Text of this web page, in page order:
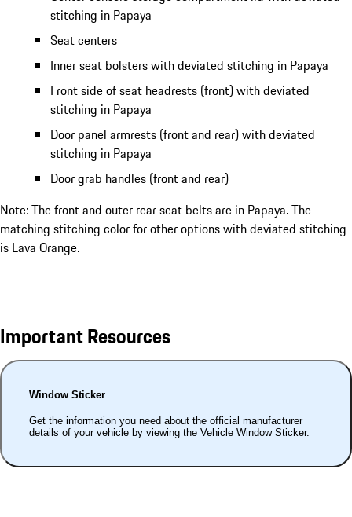
stitching in Papaya
Seat centers
Inner seat bolsters with deviated stitching in Papaya
Front side of seat headrests (front) with deviated
stitching in Papaya
Door panel armrests (front and rear) with deviated
stitching in Papaya
Door grab handles (front and rear)
Note: The front and outer rear seat belts are in Papaya. The
matching stitching color for other options with deviated stitching
is Lava Orange.
Important Resources
Window Sticker
Get the information you need about the official manufacturer
details of your vehicle by viewing the Vehicle Window Sticker.